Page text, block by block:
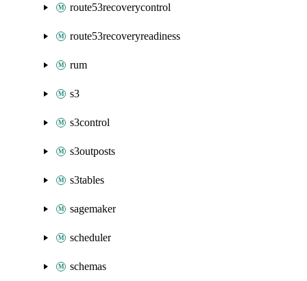
route53recoverycontrol
route53recoveryreadiness
rum
s3
s3control
s3outposts
s3tables
sagemaker
scheduler
schemas